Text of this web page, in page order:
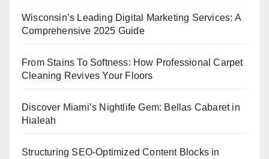
Wisconsin’s Leading Digital Marketing Services: A
Comprehensive 2025 Guide
From Stains To Softness: How Professional Carpet
Cleaning Revives Your Floors
Discover Miami’s Nightlife Gem: Bellas Cabaret in
Hialeah
Structuring SEO-Optimized Content Blocks in